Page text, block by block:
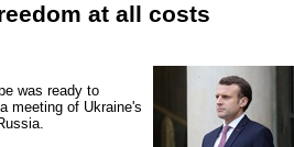
at all costs
was ready to
meeting of Ukraine's